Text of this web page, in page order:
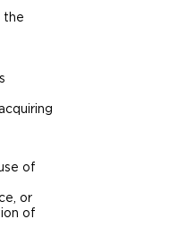
the
of
or
of